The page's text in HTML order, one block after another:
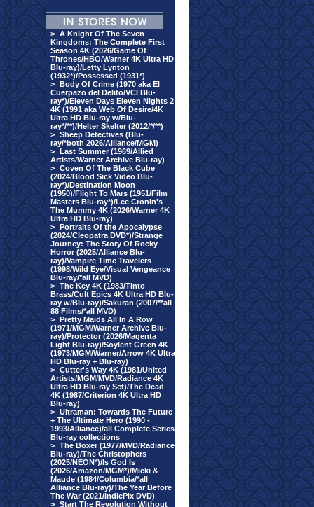
> A Knight Of The Seven
Kingdoms: The Complete First
Season 4K (2026/Game Of
Thrones/HBO/Warner 4K Ultra HD
Blu-ray)/Letty Lynton
(1932*)/Possessed (1931*)
> Body Of Crime (1970 aka El
Cuerpazo del Delito/VCI Blu-
ray*)/Eleven Days Eleven Nights 2
4K (1991 aka Web Of Desire/4K
Ultra HD Blu-ray w/Blu-
ray*/**)/Helter Skelter (2012/*/**)
> Sheep Detectives (Blu-
ray/*both 2026/Alliance/MGM)
> Last Summer (1969/Allied
Artists/Warner Archive Blu-ray)
> Coven Of The Black Cube
(2024/Blood Sick Video Blu-
ray*)/Destination Moon
(1950)/Flight To Mars (1951/Film
Masters Blu-ray*)/Lee Cronin's
The Mummy 4K (2026/Warner 4K
Ultra HD Blu-ray)
> Portraits Of the Apocalypse
(2024/Cleopatra DVD*)/Strange
Journey: The Story Of Rocky
Horror (2025/Alliance Blu-
ray)/Vampire Time Travelers
(1998/Wild Eye/Visual Vengeance
Blu-ray/*all MVD)
> The Key 4K (1983/Tinto
Brass/Cult Epics 4K Ultra HD Blu-
ray w/Blu-ray)/Sakuran (2007/**all
88 Films/*all MVD)
> Pretty Maids All In A Row
(1971/MGM/Warner Archive Blu-
ray)/Protector (2026/Magenta
Light Blu-ray)/Soylent Green 4K
(1973/MGM/Warner/Arrow 4K Ultra
HD Blu-ray + Blu-ray)
> Cutter's Way 4K (1981/United
Artists/MGM/MVD/Radiance 4K
Ultra HD Blu-ray Set)/The Dead
4K (1987/Criterion 4K Ultra HD
Blu-ray)
> Ultraman: Towards The Future
+ The Ultimate Hero (1990 -
1993/Alliance)/all Complete Series
Blu-ray collections
> The Boxer (1977/MVD/Radiance
Blu-ray)/The Christophers
(2025/NEON*)/Is God Is
(2026/Amazon/MGM*)/Micki &
Maude (1984/Columbia/*all
Alliance Blu-ray)/The Year Before
The War (2021/IndiePix DVD)
> Start The Revolution Without